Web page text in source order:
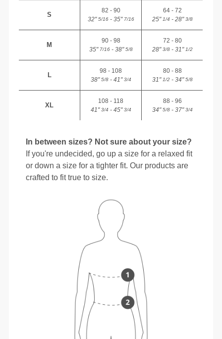
S
82 - 90
32"5/16- 35"7/16
64 - 72
25"1/4 - 28"3/8
M
90 - 98
35"7/16- 38"5/8
72 - 80
28"3/8- 31"1/2
L
98 - 108
38"5/8- 41"3/4
80 - 88
31"1/2- 34"5/8
XL
108 - 118
41"3/4 - 45"3/4
88 - 96
34"5/8- 37"3/4
In between sizes? Not sure about your size?
If you're undecided, go up a size for a relaxed fit
or down a size for a tighter fit. Our products are
crafted to fit true to size.